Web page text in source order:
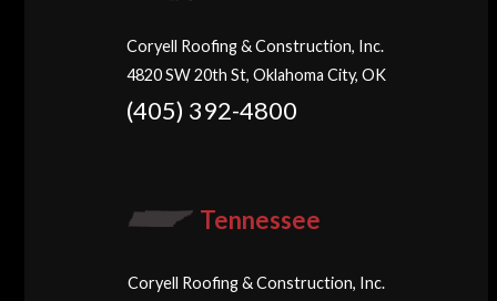
Coryell Roofing & Construction, Inc.
4820 SW 20th St, Oklahoma City, OK
(405) 392-4800
Tennessee
Coryell Roofing & Construction, Inc.